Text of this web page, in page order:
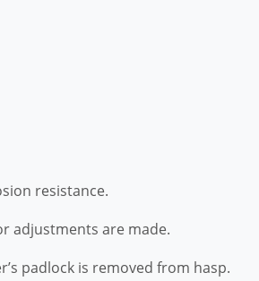
resistance.
adjustments are made.
padlock is removed from hasp.